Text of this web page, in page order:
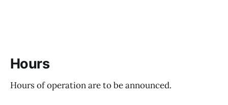
Hours
Hours of operation are to be announced.